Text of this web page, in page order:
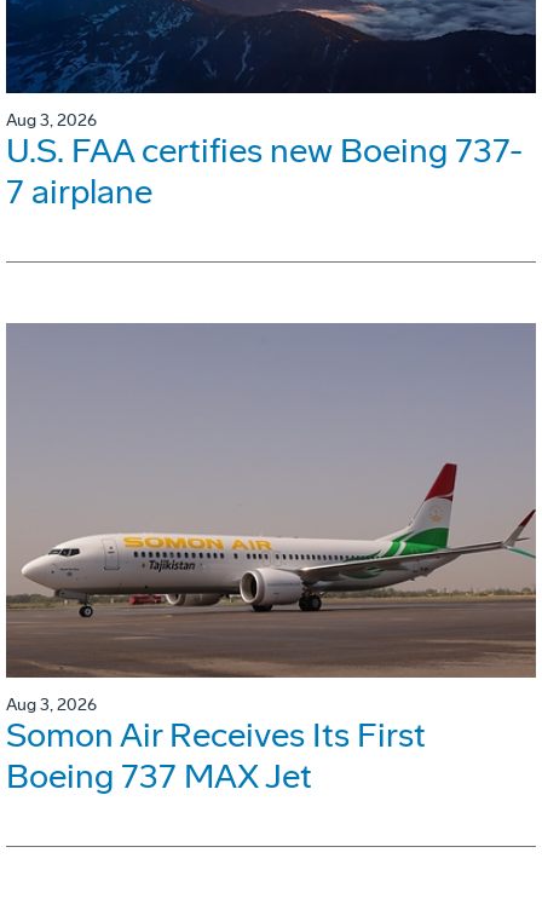
Aug 3, 2026
U.S. FAA certifies new Boeing 737-
7 airplane
Aug 3, 2026
Somon Air Receives Its First
Boeing 737 MAX Jet